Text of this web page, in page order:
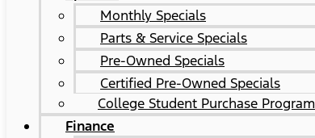
Monthly Specials
Parts & Service Specials
Pre-Owned Specials
Certified Pre-Owned Specials
College Student Purchase Program
Finance